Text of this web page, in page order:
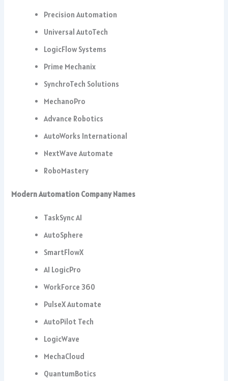
Precision Automation
Universal AutoTech
LogicFlow Systems
Prime Mechanix
SynchroTech Solutions
MechanoPro
Advance Robotics
AutoWorks International
NextWave Automate
RoboMastery
Modern Automation Company Names
TaskSync AI
AutoSphere
SmartFlowX
AI LogicPro
WorkForce 360
PulseX Automate
AutoPilot Tech
LogicWave
MechaCloud
QuantumBotics